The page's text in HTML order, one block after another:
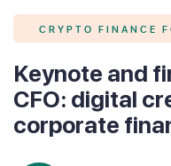
CRYPTO FINANCE
Keynote and
CFO: digital
corporate